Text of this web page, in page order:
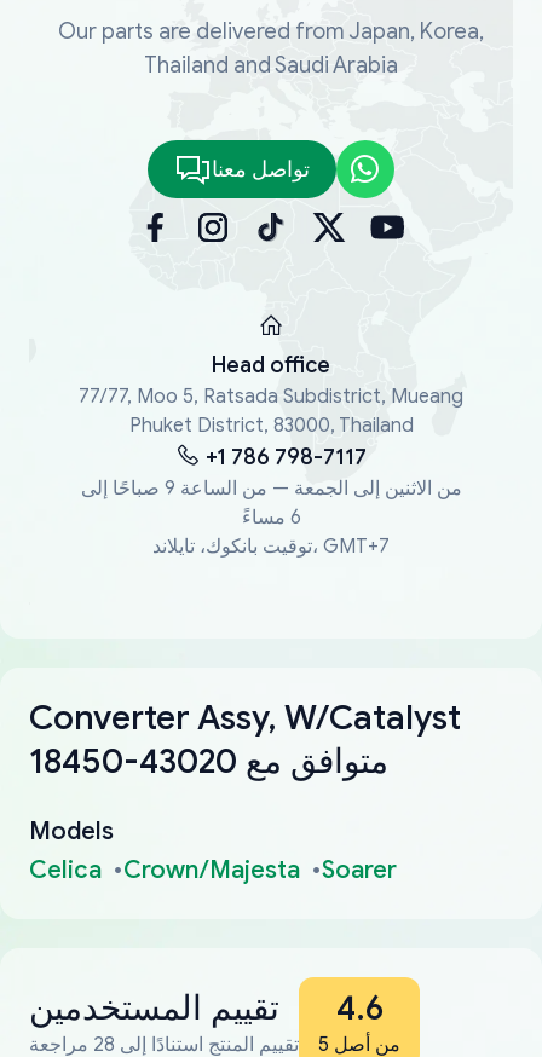
Our parts are delivered from Japan, Korea,
Thailand and Saudi Arabia
تواصل معنا
Head office
77/77, Moo 5, Ratsada Subdistrict, Mueang
Phuket District, 83000, Thailand
+1 786 798-7117
من الاثنين إلى الجمعة — من الساعة 9 صباحًا إلى
6 مساءً
توقيت بانكوك، تايلاند، GMT+7
Converter Assy, W/Catalyst
18450-43020 متوافق مع
Models
Celica
Crown/Majesta Soarer
تقييم المستخدمين
تقييم المنتج استنادًا إلى 28 مراجعة
4.6
من أصل 5